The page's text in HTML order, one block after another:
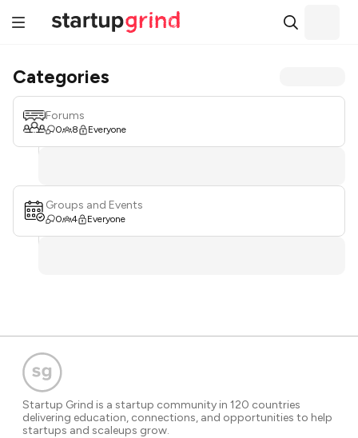
Categories
Forums
0 8 Everyone
Groups and Events
0 4 Everyone
Startup Grind is a startup community in 120 countries
delivering education, connections, and opportunities to help
startups and scaleups grow.